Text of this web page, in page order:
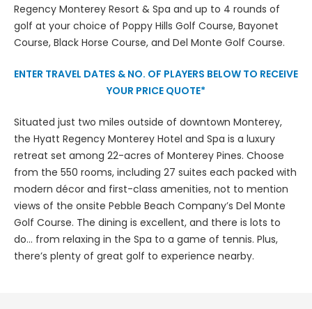
Regency Monterey Resort & Spa and up to 4 rounds of
golf at your choice of Poppy Hills Golf Course, Bayonet
Course, Black Horse Course, and Del Monte Golf Course.
ENTER TRAVEL DATES & NO. OF PLAYERS BELOW TO RECEIVE
YOUR PRICE QUOTE*
Situated just two miles outside of downtown Monterey,
the Hyatt Regency Monterey Hotel and Spa is a luxury
retreat set among 22-acres of Monterey Pines. Choose
from the 550 rooms, including 27 suites each packed with
modern décor and first-class amenities, not to mention
views of the onsite Pebble Beach Company’s Del Monte
Golf Course. The dining is excellent, and there is lots to
do... from relaxing in the Spa to a game of tennis. Plus,
there’s plenty of great golf to experience nearby.